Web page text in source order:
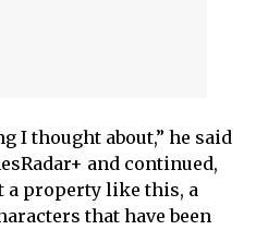
I thought about,” he said
and continued,
a property like this, a
that have been